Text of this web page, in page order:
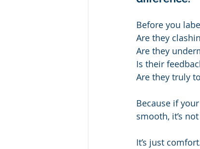
Before you
Are they
Are they
Is their
Are they truly
Because if
smooth, it’s
It’s just